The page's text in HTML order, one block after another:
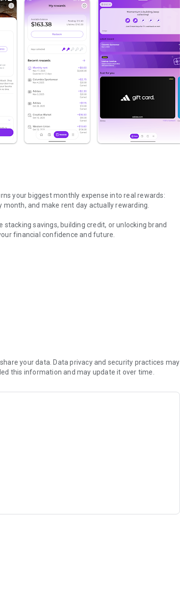
your biggest monthly expense into real rewards:
and make rent day actually rewarding.
stacking savings, building credit, or unlocking brand
financial confidence and future.
rent.
your data. Data privacy and security practices may
this information and may update it over time.